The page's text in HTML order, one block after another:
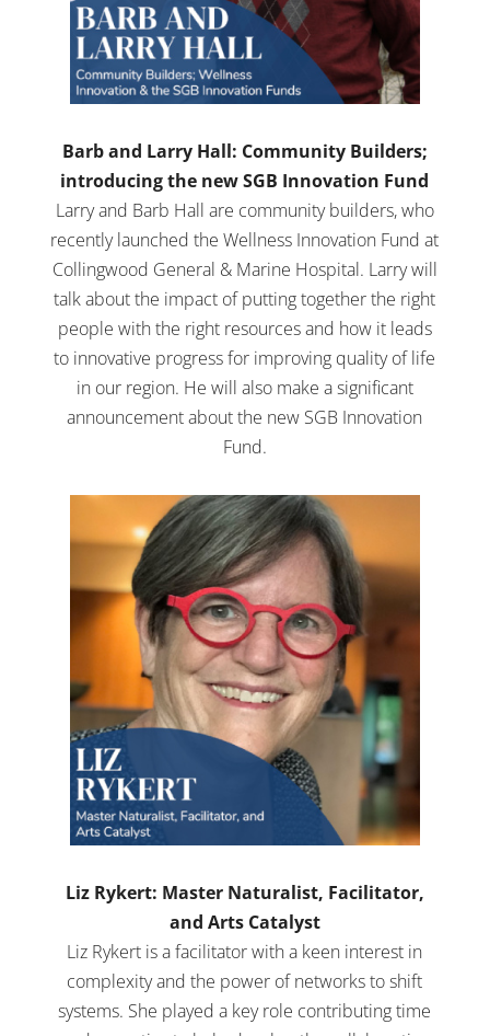
Barb and Larry Hall: Community Builders;
introducing the new SGB Innovation Fund
Larry and Barb Hall are community builders, who
recently launched the Wellness Innovation Fund at
Collingwood General & Marine Hospital. Larry will
talk about the impact of putting together the right
people with the right resources and how it leads
to innovative progress for improving quality of life
in our region. He will also make a significant
announcement about the new SGB Innovation
Fund.
Liz Rykert: Master Naturalist, Facilitator,
and Arts Catalyst
Liz Rykert is a facilitator with a keen interest in
complexity and the power of networks to shift
systems. She played a key role contributing time